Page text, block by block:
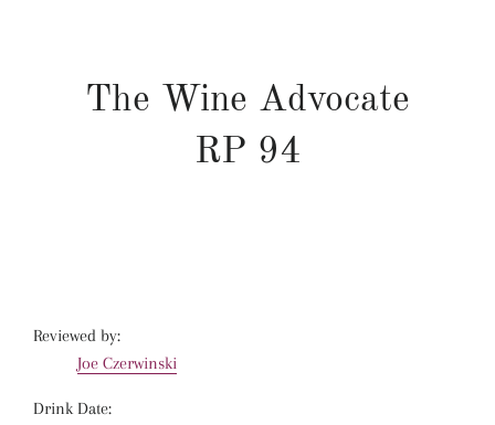
The Wine Advocate
RP 94
Reviewed by:
Joe Czerwinski
Drink Date: